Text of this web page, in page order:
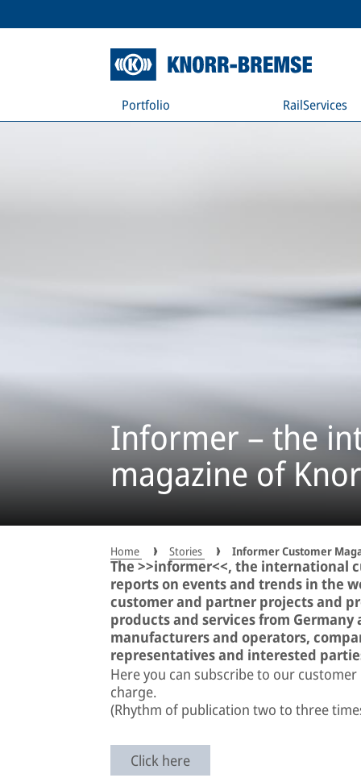
Portfolio RailServices
Informer – the
magazine of
Home Stories Informer Customer
The >>informer<<, the international
reports on events and trends in the
customer and partner projects and
products and services from
manufacturers and operators,
representatives and interested
Here you can subscribe to our
charge.
(Rhythm of publication two to three
Click here